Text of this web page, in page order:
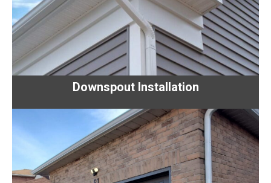
Downspout Installation